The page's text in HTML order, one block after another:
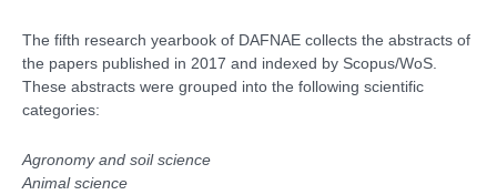
The fifth research yearbook of DAFNAE collects the abstracts of
the papers published in 2017 and indexed by Scopus/WoS.
These abstracts were grouped into the following scientific
categories:
Agronomy and soil science
Animal science